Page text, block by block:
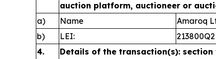
auction platform, auctioneer or
a)
Name
Amaroq
b)
LEI:
4.
Details of the transaction(s):